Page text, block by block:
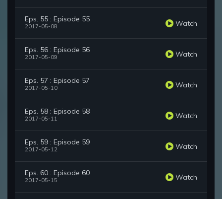
Eps. 55 : Episode 55
2017-05-08 Watch
Eps. 56 : Episode 56
2017-05-09 Watch
Eps. 57 : Episode 57
2017-05-10 Watch
Eps. 58 : Episode 58
2017-05-11 Watch
Eps. 59 : Episode 59
2017-05-12 Watch
Eps. 60 : Episode 60
2017-05-15 Watch